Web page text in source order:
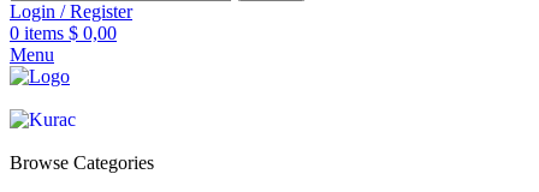
Login / Register
0 items $ 0,00
Menu
Browse Categories